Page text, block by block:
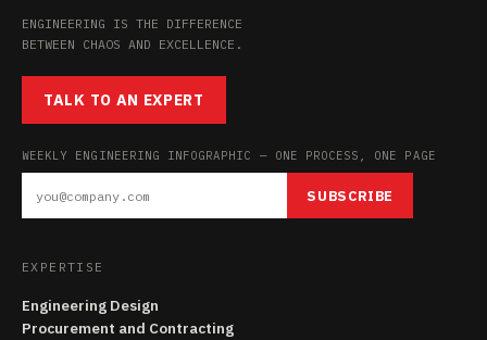
ENGINEERING IS THE DIFFERENCE
BETWEEN CHAOS AND EXCELLENCE.
TALK TO AN EXPERT
WEEKLY ENGINEERING INFOGRAPHIC — ONE PROCESS, ONE PAGE
SUBSCRIBE
EXPERTISE
Engineering Design
Procurement and Contracting